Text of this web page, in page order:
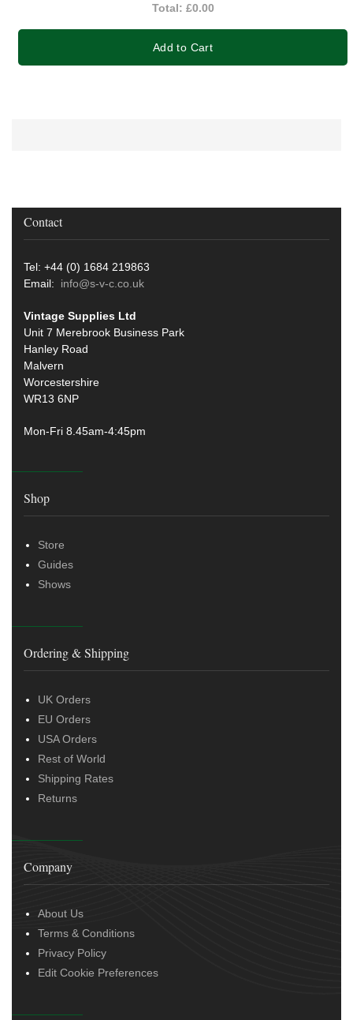
Total: £0.00
Add to Cart
Contact
Tel: +44 (0) 1684 219863
Email: info@s-v-c.co.uk
Vintage Supplies Ltd
Unit 7 Merebrook Business Park
Hanley Road
Malvern
Worcestershire
WR13 6NP
Mon-Fri 8.45am-4:45pm
Shop
Store
Guides
Shows
Ordering & Shipping
UK Orders
EU Orders
USA Orders
Rest of World
Shipping Rates
Returns
Company
About Us
Terms & Conditions
Privacy Policy
Edit Cookie Preferences